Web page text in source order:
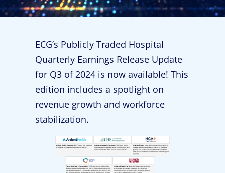
ECG’s Publicly Traded Hospital
Quarterly Earnings Release Update
for Q3 of 2024 is now available! This
edition includes a spotlight on
revenue growth and workforce
stabilization.